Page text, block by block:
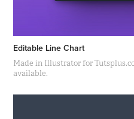
Editable Line Chart
Made in Illustrator for
available.